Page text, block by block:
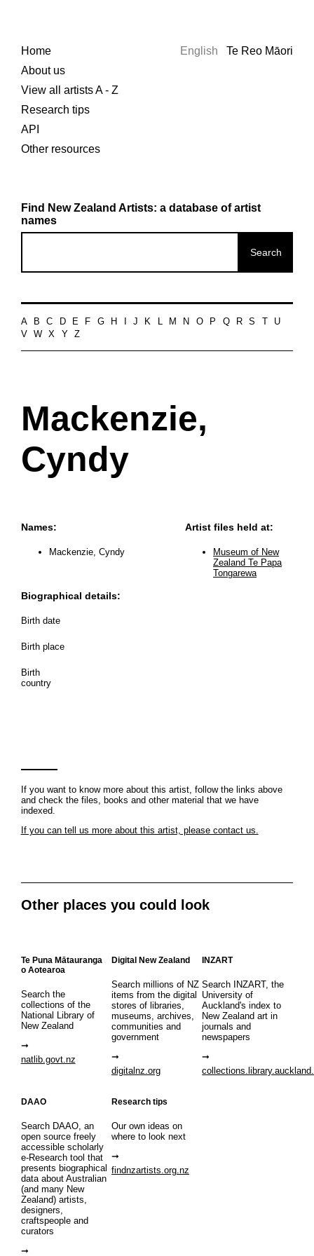
Home
About us
View all artists A - Z
Research tips
API
Other resources
English Te Reo Māori
Find New Zealand Artists: a database of artist
names
A B C D E F G H J K L M N O P Q R S
U
V
W X Y Z
Mackenzie,
Cyndy
Names:
Mackenzie, Cyndy
Biographical details:
Birth date
Birth place
Birth
country
Artist files held at:
Museum of New
Zealand Te Papa
Tongarewa
If you want to know more about this artist, follow the links above
and check the files, books and other material that we have
indexed.
If you can tell us more about this artist, please contact us.
Other places you could look
Te Puna Mātauranga
o Aotearoa
Search the
collections of the
National Library of
New Zealand
natlib.govt.nz
Digital New Zealand
Search millions of NZ
items from the digital
stores of libraries,
museums, archives,
communities and
government
digitalnz.org
INZART
Search INZART, the
University of
Auckland's index to
New Zealand art in
journals and
newspapers
DAAO
Search DAAO, an
open source freely
accessible scholarly
e-Research tool that
presents biographical
data about Australian
(and many New
Zealand) artists,
designers,
craftspeople and
curators
Research tips
Our own ideas on
where to look next
findnzartists.org.nz